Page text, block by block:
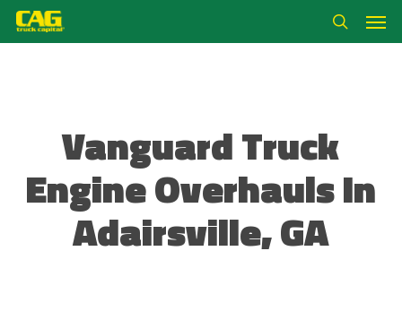
Skip
search
Vanguard Truck
Engine Overhauls In
Adairsville, GA